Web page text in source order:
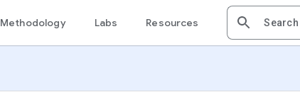
Methodology Labs Resources